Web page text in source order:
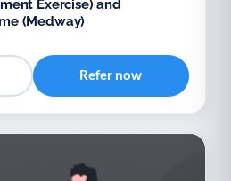
Exercise) and
(Medway)
Refer now